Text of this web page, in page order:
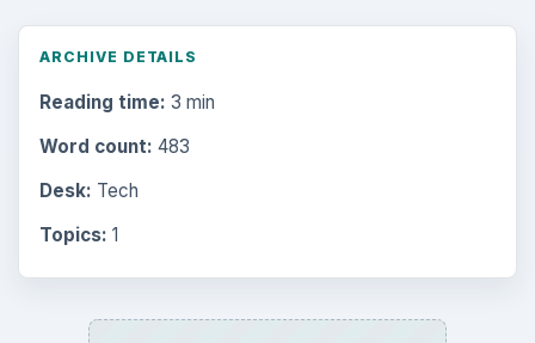
ARCHIVE DETAILS
Reading time: 3 min
Word count: 483
Desk: Tech
Topics: 1